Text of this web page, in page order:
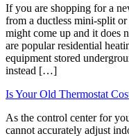
If you are shopping for a
from a ductless mini-split or
might come up and it does
are popular residential
equipment stored
instead […]
Is Your Old Thermostat
As the control center for
cannot accurately adjust